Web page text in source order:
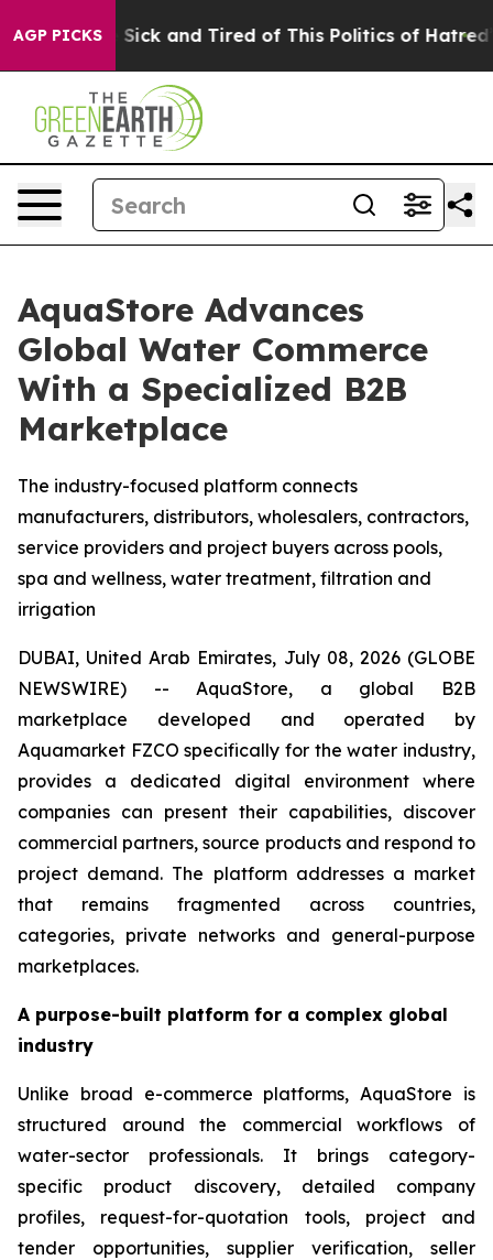
AGP PICKS
Are Sick and Tired of This Politics of Hatred” The
AquaStore Advances
Global Water Commerce
With a Specialized B2B
Marketplace
The industry-focused platform connects
manufacturers, distributors, wholesalers, contractors,
service providers and project buyers across pools,
spa and wellness, water treatment, filtration and
irrigation
DUBAI, United Arab Emirates, July 08, 2026 (GLOBE
NEWSWIRE) -- AquaStore, a global B2B
marketplace developed and operated by
Aquamarket FZCO specifically for the water industry,
provides a dedicated digital environment where
companies can present their capabilities, discover
commercial partners, source products and respond to
project demand. The platform addresses a market
that remains fragmented across countries,
categories, private networks and general-purpose
marketplaces.
A purpose-built platform for a complex global
industry
Unlike broad e-commerce platforms, AquaStore is
structured around the commercial workflows of
water-sector professionals. It brings category-
specific product discovery, detailed company
profiles, request-for-quotation tools, project and
tender opportunities, supplier verification, seller